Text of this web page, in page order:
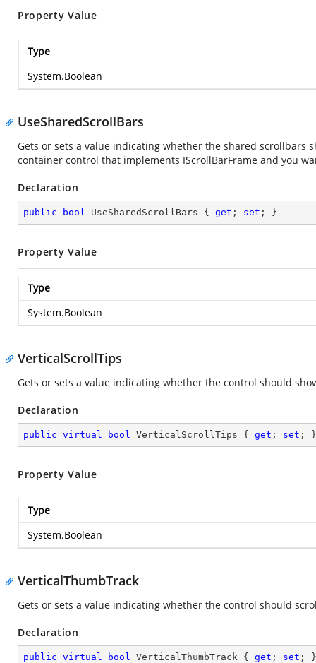
Property Value
Type
System.Boolean
UseSharedScrollBars
Gets or sets a value indicating whether the shared
container control that implements IScrollBarFrame and you
Declaration
public bool UseSharedScrollBars { get ; set ; }
Property Value
Type
System.Boolean
VerticalScrollTips
Gets or sets a value indicating whether the control should
Declaration
public virtual bool VerticalScrollTips { get ; set ; }
Property Value
Type
System.Boolean
VerticalThumbTrack
Gets or sets a value indicating whether the control should
Declaration
public virtual bool VerticalThumbTrack { get ; set ; }